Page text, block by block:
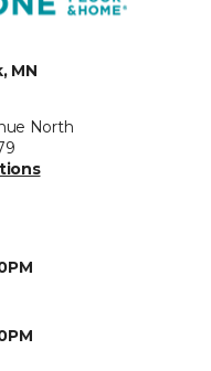
MN
North